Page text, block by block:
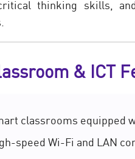
thinking skills,
& ICT
classrooms equipped
speed Wi-Fi and LAN